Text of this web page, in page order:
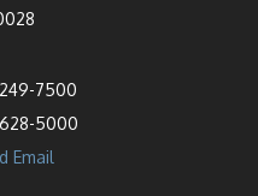
249-7500
628-5000
Email